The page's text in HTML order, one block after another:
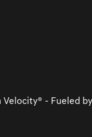
Velocity® - Fueled